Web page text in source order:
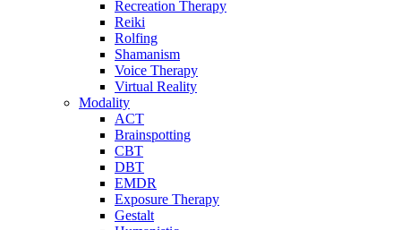
Recreation Therapy
Reiki
Rolfing
Shamanism
Voice Therapy
Virtual Reality
Modality
ACT
Brainspotting
CBT
DBT
EMDR
Exposure Therapy
Gestalt